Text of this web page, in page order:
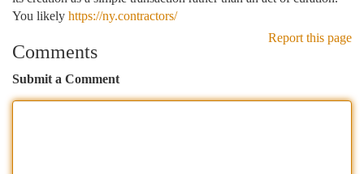
You likely https://ny.contractors/
Report this page
Comments
Submit a Comment